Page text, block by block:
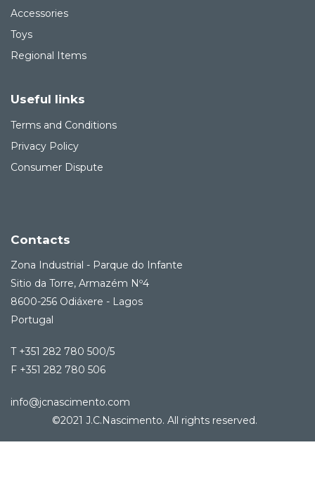
Accessories
Toys
Regional Items
Useful links
Terms and Conditions
Privacy Policy
Consumer Dispute
Contacts
Zona Industrial - Parque do Infante
Sitio da Torre, Armazém Nº4
8600-256 Odiáxere - Lagos
Portugal
T +351 282 780 500/5
F +351 282 780 506
info@jcnascimento.com
©2021 J.C.Nascimento. All rights reserved.